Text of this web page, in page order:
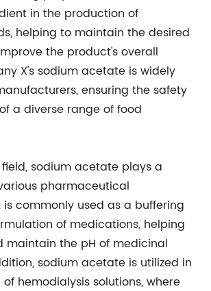
in the production of
helping to maintain the desired
the product's overall
X's sodium acetate is widely
ensuring the safety
a diverse range of food
sodium acetate plays a
pharmaceutical
commonly used as a buffering
of medications, helping
maintain the pH of medicinal
sodium acetate is utilized in
hemodialysis solutions, where